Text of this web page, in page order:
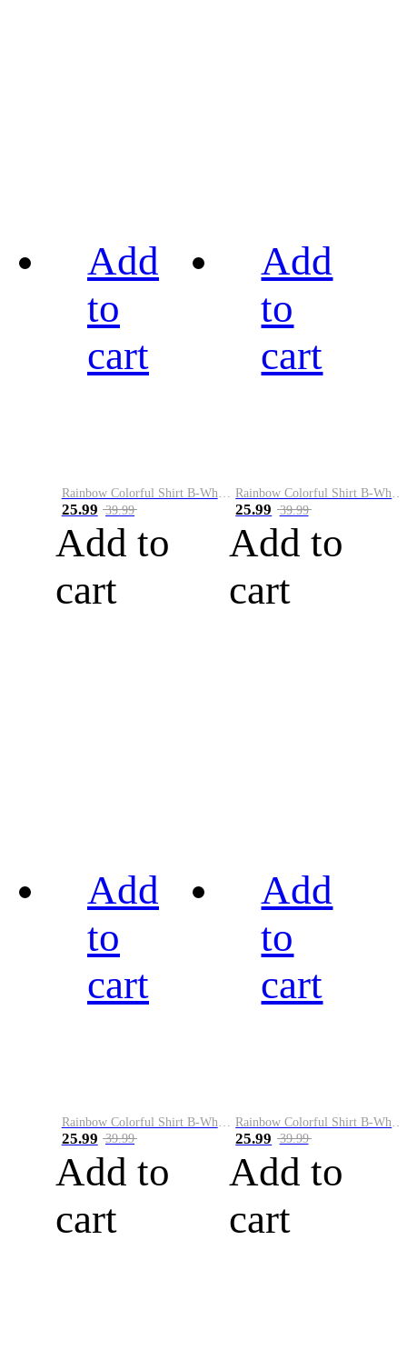
Add
to
cart
Rainbow Colorful Shirt B-White&Blue
25.99 39.99
Add to
cart
Add
to
cart
Rainbow Colorful Shirt B-White&Orange
25.99 39.99
Add to
cart
Add
to
cart
25.99 39.99
Add to
cart
Add
to
cart
25.99 39.99
Add to
cart